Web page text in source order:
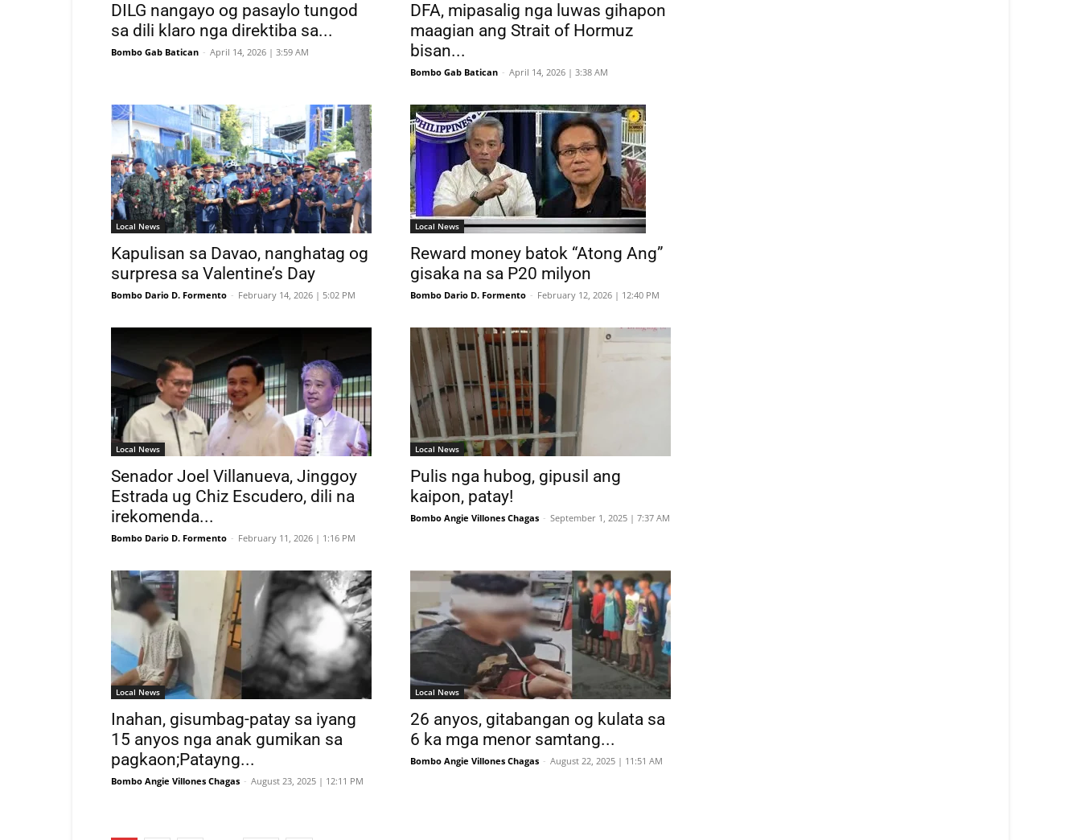
DILG nangayo og pasaylo tungod
sa dili klaro nga direktiba sa...
Bombo Gab Batican - April 14, 2026 | 3:59 AM
DFA, mipasalig nga luwas gihapon
maagian ang Strait of Hormuz
bisan...
Bombo Gab Batican - April 14, 2026 | 3:38 AM
Local News
Kapulisan sa Davao, nanghatag og
surpresa sa Valentine’s Day
Bombo Dario D. Formento - February 14, 2026 | 5:02 PM
Local News
Reward money batok “Atong Ang”
gisaka na sa P20 milyon
Bombo Dario D. Formento - February 12, 2026 | 12:40 PM
Local News
Senador Joel Villanueva, Jinggoy
Estrada ug Chiz Escudero, dili na
irekomenda...
Bombo Dario D. Formento - February 11, 2026 | 1:16 PM
Local News
Pulis nga hubog, gipusil ang
kaipon, patay!
Bombo Angie Villones Chagas - September 1, 2025 | 7:37 AM
Local News
Inahan, gisumbag-patay sa iyang
15 anyos nga anak gumikan sa
pagkaon;Patayng...
Bombo Angie Villones Chagas - August 23, 2025 | 12:11 PM
Local News
26 anyos, gitabangan og kulata sa
6 ka mga menor samtang...
Bombo Angie Villones Chagas - August 22, 2025 | 11:51 AM